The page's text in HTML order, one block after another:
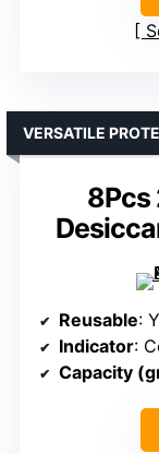
8Pcs
VERSATILE
Reusable:
Indicator:
Capacity